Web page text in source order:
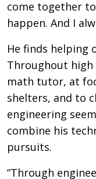
come together
happen. And I
He finds helping
Throughout high
math tutor, at
shelters, and to
engineering
combine his
pursuits.
“Through